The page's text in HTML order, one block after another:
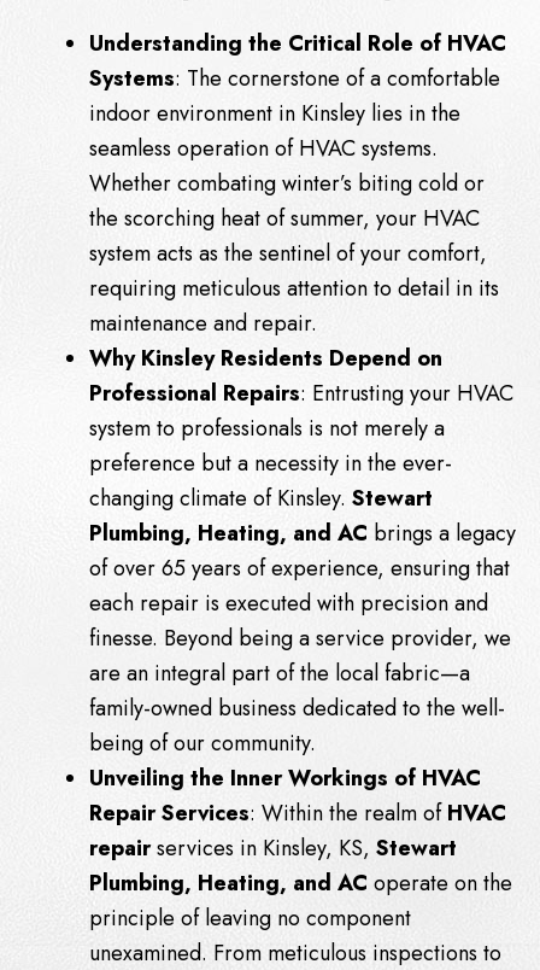
Understanding the Critical Role of HVAC
Systems: The cornerstone of a comfortable
indoor environment in Kinsley lies in the
seamless operation of HVAC systems.
Whether combating winter’s biting cold or
the scorching heat of summer, your HVAC
system acts as the sentinel of your comfort,
requiring meticulous attention to detail in its
maintenance and repair.
Why Kinsley Residents Depend on
Professional Repairs: Entrusting your HVAC
system to professionals is not merely a
preference but a necessity in the ever-
changing climate of Kinsley. Stewart
Plumbing, Heating, and AC brings a legacy
of over 65 years of experience, ensuring that
each repair is executed with precision and
finesse. Beyond being a service provider, we
are an integral part of the local fabric—a
family-owned business dedicated to the well-
being of our community.
Unveiling the Inner Workings of HVAC
Repair Services: Within the realm ofHVAC
repairservices in Kinsley, KS, Stewart
Plumbing, Heating, and AC operate on the
principle of leaving no component
unexamined. From meticulous inspections to